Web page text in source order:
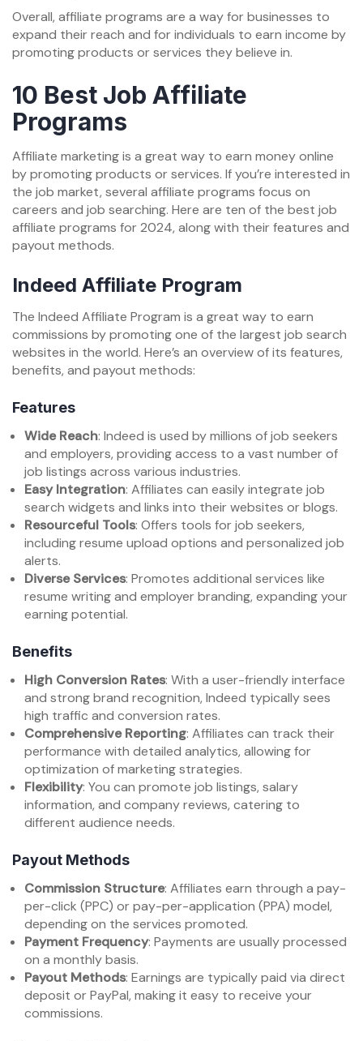
Overall, affiliate programs are a way for businesses to
expand their reach and for individuals to earn income by
promoting products or services they believe in.
10 Best Job Affiliate
Programs
Affiliate marketing is a great way to earn money online
by promoting products or services. If you’re interested in
the job market, several affiliate programs focus on
careers and job searching. Here are ten of the best job
affiliate programs for 2024, along with their features and
payout methods.
Indeed Affiliate Program
The Indeed Affiliate Program is a great way to earn
commissions by promoting one of the largest job search
websites in the world. Here’s an overview of its features,
benefits, and payout methods:
Features
Wide Reach: Indeed is used by millions of job seekers
and employers, providing access to a vast number of
job listings across various industries.
Easy Integration: Affiliates can easily integrate job
search widgets and links into their websites or blogs.
Resourceful Tools: Offers tools for job seekers,
including resume upload options and personalized job
alerts.
Diverse Services: Promotes additional services like
resume writing and employer branding, expanding your
earning potential.
Benefits
High Conversion Rates: With a user-friendly interface
and strong brand recognition, Indeed typically sees
high traffic and conversion rates.
Comprehensive Reporting: Affiliates can track their
performance with detailed analytics, allowing for
optimization of marketing strategies.
Flexibility: You can promote job listings, salary
information, and company reviews, catering to
different audience needs.
Payout Methods
Commission Structure: Affiliates earn through a pay-
per-click (PPC) or pay-per-application (PPA) model,
depending on the services promoted.
Payment Frequency: Payments are usually processed
on a monthly basis.
Payout Methods: Earnings are typically paid via direct
deposit or PayPal, making it easy to receive your
commissions.